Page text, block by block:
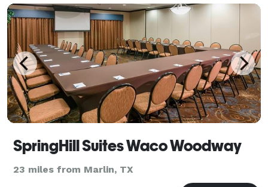
SpringHill Suites Waco Woodway
23 miles from Marlin, TX